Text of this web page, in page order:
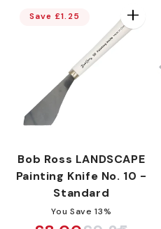
Save £1.25
Bob Ross LANDSCAPE
Painting Knife No. 10 -
Standard
You Save 13%